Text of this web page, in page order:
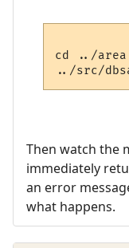
cd ../area
Then watch the
immediately
an error
what happens.